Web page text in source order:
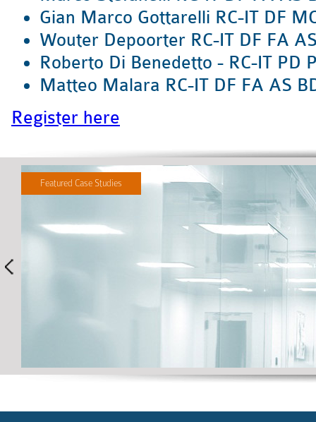
Gian Marco Gottarelli RC-IT DF
Wouter Depoorter RC-IT DF FA
Roberto Di Benedetto - RC-IT PD
Matteo Malara RC-IT DF FA AS
Register here
Featured Case Studies